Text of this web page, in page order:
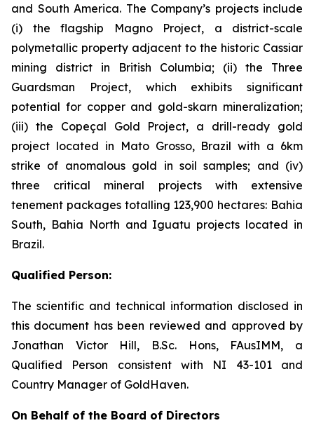
and South America. The Company’s projects include
(i) the flagship Magno Project, a district-scale
polymetallic property adjacent to the historic Cassiar
mining district in British Columbia; (ii) the Three
Guardsman Project, which exhibits significant
potential for copper and gold-skarn mineralization;
(iii) the Copeçal Gold Project, a drill-ready gold
project located in Mato Grosso, Brazil with a 6km
strike of anomalous gold in soil samples; and (iv)
three critical mineral projects with extensive
tenement packages totalling 123,900 hectares: Bahia
South, Bahia North and Iguatu projects located in
Brazil.
Qualified Person:
The scientific and technical information disclosed in
this document has been reviewed and approved by
Jonathan Victor Hill, B.Sc. Hons, FAusIMM, a
Qualified Person consistent with NI 43-101 and
Country Manager of GoldHaven.
On Behalf of the Board of Directors